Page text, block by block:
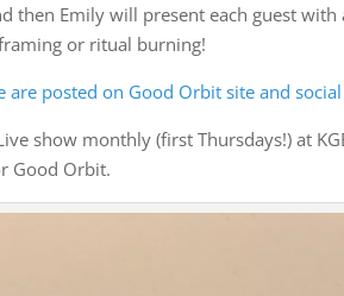
then Emily will present each guest
or ritual burning!
are posted on Good Orbit site and
show monthly (first Thursdays!) at
Good Orbit.